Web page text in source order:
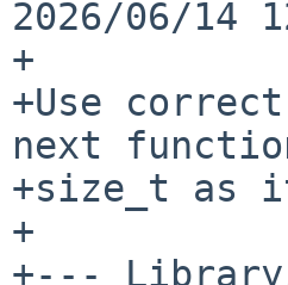
2026/06/14
+
+Use
next
+size_t as
+
+---